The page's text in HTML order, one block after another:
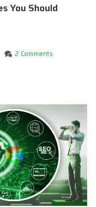
You Should
2 Comments